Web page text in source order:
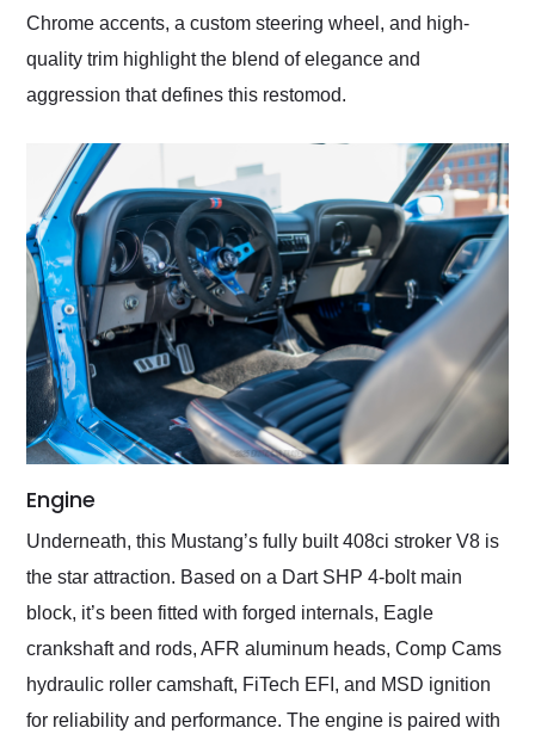
Chrome accents, a custom steering wheel, and high-
quality trim highlight the blend of elegance and
aggression that defines this restomod.
Engine
Underneath, this Mustang’s fully built 408ci stroker V8 is
the star attraction. Based on a Dart SHP 4-bolt main
block, it’s been fitted with forged internals, Eagle
crankshaft and rods, AFR aluminum heads, Comp Cams
hydraulic roller camshaft, FiTech EFI, and MSD ignition
for reliability and performance. The engine is paired with